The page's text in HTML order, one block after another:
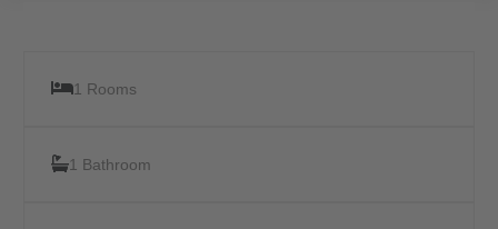
1 Rooms
1 Bathroom